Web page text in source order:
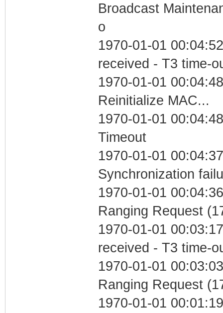
Broadcast
o
1970-01-01
received - T3 time-
1970-01-01
Reinitialize MAC...
1970-01-01
Timeout
1970-01-01
Synchronization
1970-01-01
Ranging Request
1970-01-01
received - T3 time-
1970-01-01
Ranging Request
1970-01-01